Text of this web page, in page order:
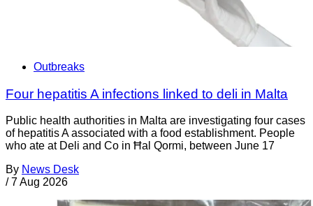
Outbreaks
Four hepatitis A infections linked to deli in Malta
Public health authorities in Malta are investigating four cases
of hepatitis A associated with a food establishment. People
who ate at Deli and Co in Ħal Qormi, between June 17
By News Desk
/ 7 Aug 2026